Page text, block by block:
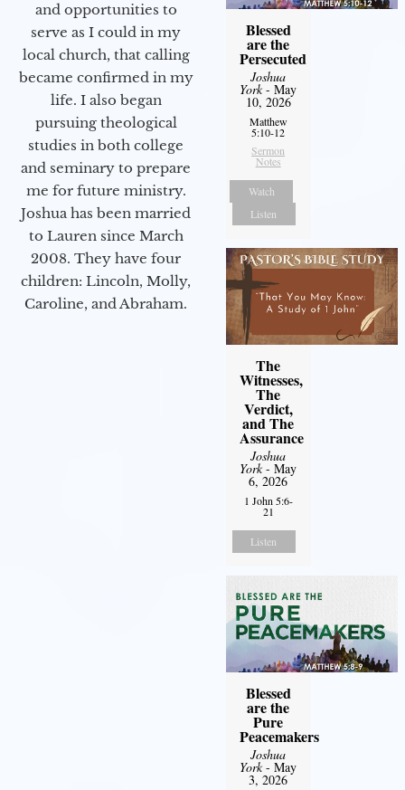
and opportunities to
serve as I could in my
local church, that calling
became confirmed in my
life. I also began
pursuing theological
studies in both college
and seminary to prepare
me for future ministry.​
Joshua has been married
to Lauren since March
2008. They have four
children: Lincoln, Molly,
Caroline, and Abraham.
Blessed
are the
Persecuted
Joshua
York- May
10, 2026
Matthew
5:10-12
Sermon
Notes
Watch
Listen
The
Witnesses,
The
Verdict,
and The
Assurance
Joshua
York- May
6, 2026
1 John 5:6-
21
Listen
Blessed
are the
Pure
Peacemakers
Joshua
York- May
3, 2026